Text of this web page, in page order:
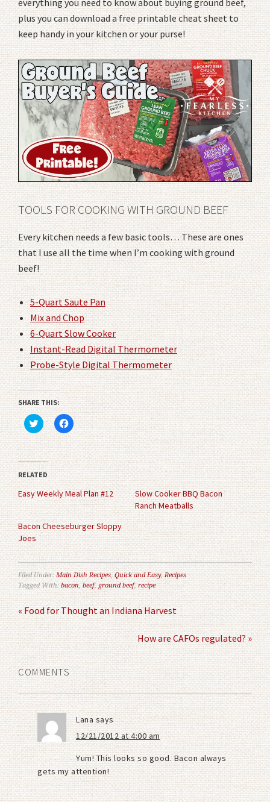
plus you can download a free printable cheat sheet to
keep handy in your kitchen or your purse!
TOOLS FOR COOKING WITH GROUND BEEF
Every kitchen needs a few basic tools… These are ones
that I use all the time when I’m cooking with ground
beef!
5-Quart Saute Pan
Mix and Chop
6-Quart Slow Cooker
Instant-Read Digital Thermometer
Probe-Style Digital Thermometer
SHARE THIS:
Click
to
share
on
Twitter
(Opens
in
new
window)
Click
to
share
on
Facebook
(Opens
in
new
window)
RELATED
Easy Weekly Meal Plan #12
Slow Cooker BBQ Bacon
Ranch Meatballs
Bacon Cheeseburger Sloppy
Joes
Filed Under:Main Dish Recipes,Quick and Easy,Recipes
Tagged With:bacon,beef,ground beef,recipe
« Food for Thought an Indiana Harvest
How are CAFOs regulated? »
COMMENTS
Lana says
12/21/2012 at 4:00 am
Yum! This looks so good. Bacon always
gets my attention!